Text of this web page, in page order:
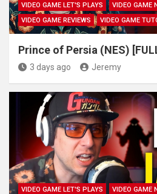
VIDEO GAME LET'S PLAYS
VIDEO GAME
VIDEO GAME REVIEWS
VIDEO GAME
Prince of Persia (NES)
3 days ago Jeremy
VIDEO GAME LET'S PLAYS
VIDEO GAME